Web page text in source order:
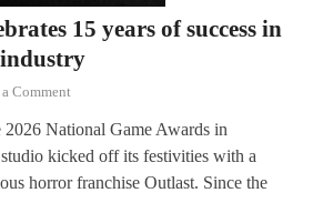
15 years of success in
Comment
2026 National Game Awards in
kicked off its festivities with a
horror franchise Outlast. Since the